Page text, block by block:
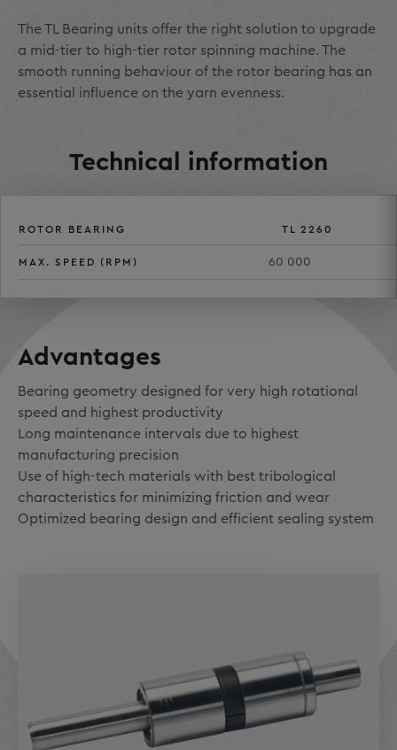
The TL Bearing units offer the right solution to upgrade
a mid-tier to high-tier rotor spinning machine. The
smooth running behaviour of the rotor bearing has an
essential influence on the yarn evenness.
Technical information
ROTOR BEARING TL 2260
MAX. SPEED (RPM) 60 000
Advantages
Bearing geometry designed for very high rotational
speed and highest productivity
Long maintenance intervals due to highest
manufacturing precision
Use of high-tech materials with best tribological
characteristics for minimizing friction and wear
Optimized bearing design and efficient sealing system